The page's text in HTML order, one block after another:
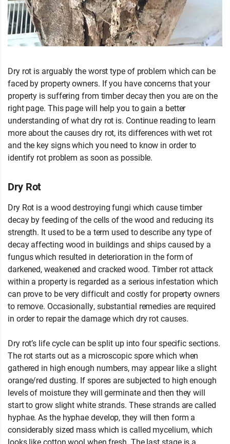
Dry rot is arguably the worst type of problem which can be
faced by property owners. If you have concerns that your
property is suffering from timber decay then you are on the
right page. This page will help you to gain a better
understanding of what dry rot is. Continue reading to learn
more about the causes dry rot, its differences with wet rot
and the key signs which you need to know in order to
identify rot problem as soon as possible.
Dry Rot
Dry Rot is a wood destroying fungi which cause timber
decay by feeding of the cells of the wood and reducing its
strength. It used to be a term used to describe any type of
decay affecting wood in buildings and ships caused by a
fungus which resulted in deterioration in the form of
darkened, weakened and cracked wood. Timber rot attack
within a property is regarded as a serious infestation which
can prove to be very difficult and costly for property owners
to remove. Occasionally, substantial remedies are required
in order to repair the damage which dry rot causes.
Dry rot’s life cycle can be split up into four specific sections.
The rot starts out as a microscopic spore which when
gathered in high enough numbers, may appear like a slight
orange/red dusting. If spores are subjected to high enough
levels of moisture they will germinate and then they will
start to grow slight white strands. These strands are called
hyphae. As the hyphae develop, they will then form a
considerably sized mass which is called mycelium, which
looks like cotton wool when fresh. The last stage is a